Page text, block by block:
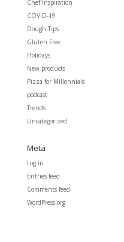
Chef Inspiration
COVID-19
Dough Tips
Gluten Free
Holidays
New products
Pizza for Millennials
podcast
Trends
Uncategorized
Meta
Log in
Entries feed
Comments feed
WordPress.org